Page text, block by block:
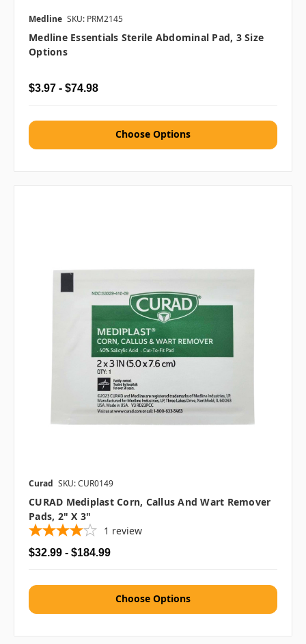
Medline SKU: PRM2145
Medline Essentials Sterile Abdominal Pad, 3 Size
Options
$3.97 - $74.98
Choose Options
Curad SKU: CUR0149
CURAD Mediplast Corn, Callus And Wart Remover
Pads, 2" X 3"
1 review
$32.99 - $184.99
Choose Options